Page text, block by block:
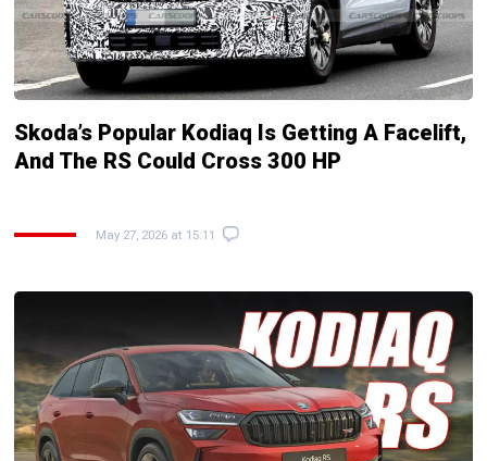
Skoda’s Popular Kodiaq Is Getting A Facelift,
And The RS Could Cross 300 HP
May 27, 2026 at 15:11